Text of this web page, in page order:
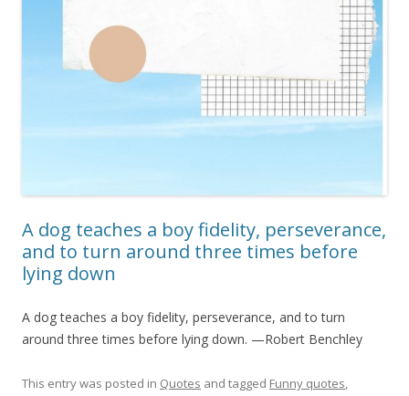
A dog teaches a boy fidelity, perseverance,
and to turn around three times before
lying down
A dog teaches a boy fidelity, perseverance, and to turn
around three times before lying down. —Robert Benchley
This entry was posted in Quotes and tagged Funny quotes,